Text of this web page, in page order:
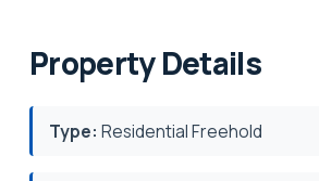
Property Details
Type: Residential Freehold